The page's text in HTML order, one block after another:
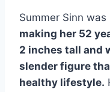
Summer Sinn was
making her 52
2 inches tall and
slender figure
healthy lifestyle.